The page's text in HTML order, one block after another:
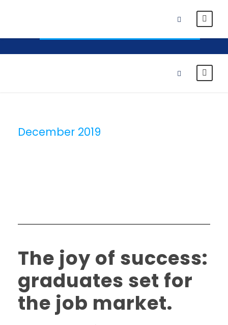
December 2019
The joy of success:
graduates set for
the job market.